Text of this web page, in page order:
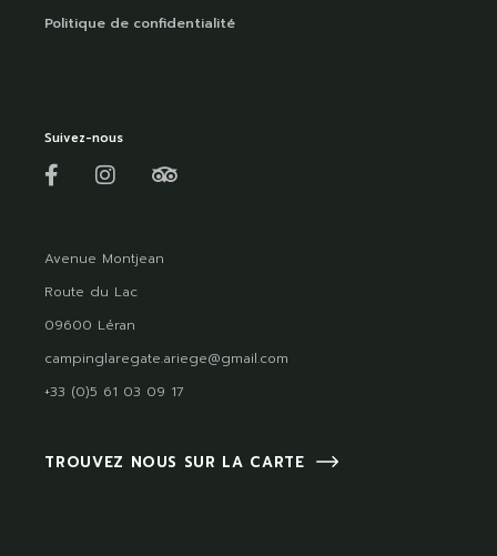
Politique de confidentialité
Suivez-nous
Avenue Montjean
Route du Lac
09600 Léran
campinglaregate.ariege@gmail.com
+33 (0)5 61 03 09 17
TROUVEZ NOUS SUR LA CARTE